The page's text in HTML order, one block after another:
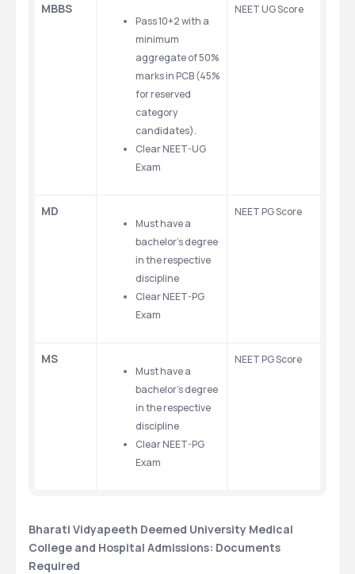
MBBS
Pass 10+2 with a
minimum
aggregate of 50%
marks in PCB (45%
for reserved
category
candidates).
Clear NEET-UG
Exam
NEET UG Score
MD
Must have a
bachelor’s degree
in the respective
discipline
Clear NEET-PG
Exam
NEET PG Score
MS
Must have a
bachelor’s degree
in the respective
discipline
Clear NEET-PG
Exam
NEET PG Score
Bharati Vidyapeeth Deemed University Medical
College and Hospital Admissions: Documents
Required